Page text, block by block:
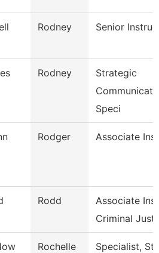
Rodney Senior
Rodney
Strategic
Speci
Rodger Associate
Rodd
Associate
Criminal Just.
Rochelle
Specialist,